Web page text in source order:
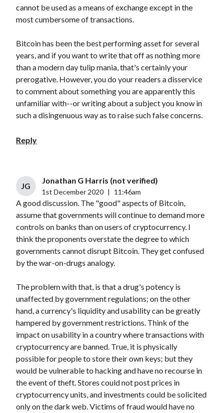
cannot be used as a means of exchange except in the
most cumbersome of transactions.
Bitcoin has been the best performing asset for several
years, and if you want to write that off as nothing more
than a modern day tulip mania, that's certainly your
prerogative. However, you do your readers a disservice
to comment about something you are apparently this
unfamiliar with--or writing about a subject you know in
such a disingenuous way as to raise such false concerns.
Reply
JG
Jonathan G Harris (not verified)
1st December 2020 11:46am
A good discussion. The "good" aspects of Bitcoin,
assume that governments will continue to demand more
controls on banks than on users of cryptocurrency. I
think the proponents overstate the degree to which
governments cannot disrupt Bitcoin. They get confused
by the war-on-drugs analogy.
The problem with that, is that a drug's potency is
unaffected by government regulations; on the other
hand, a currency's liquidity and usability can be greatly
hampered by government restrictions. Think of the
impact on usability in a country where transactions with
cryptocurrency are banned. True, it is physically
possible for people to store their own keys; but they
would be vulnerable to hacking and have no recourse in
the event of theft. Stores could not post prices in
cryptocurrency units, and investments could be solicited
only on the dark web. Victims of fraud would have no